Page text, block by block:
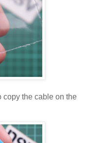
copy the cable on the